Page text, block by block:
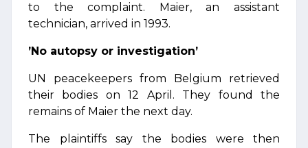
to the complaint. Maier, an assistant
technician, arrived in 1993.
’No autopsy or investigation’
UN peacekeepers from Belgium retrieved
their bodies on 12 April. They found the
remains of Maier the next day.
The plaintiffs say the bodies were then